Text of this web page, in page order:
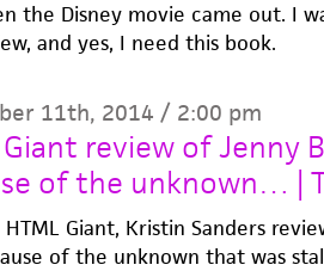
the Disney movie came out. I
and yes, I need this book.
11th, 2014 / 2:00 pm
Giant review of Jenny
of the unknown… |
Giant, Kristin Sanders
of the unknown that was